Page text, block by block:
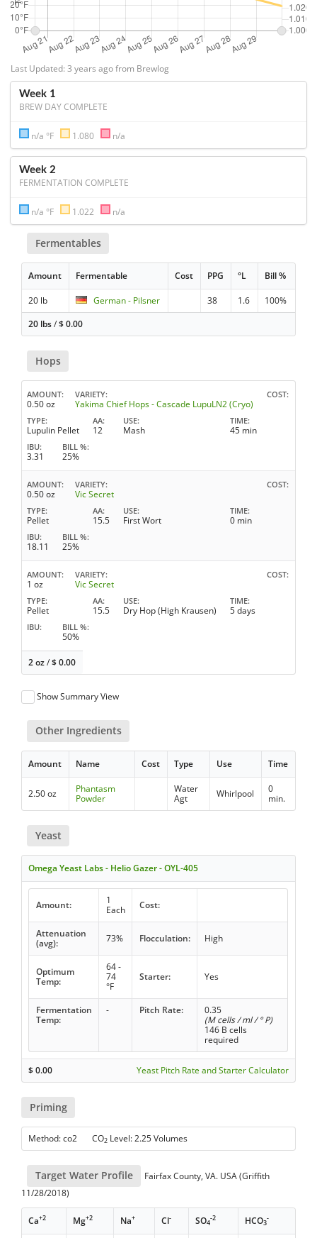
Last Updated: 3 years ago from Brewlog
Week 1
BREW DAY COMPLETE
n/a °F 1.080 n/a
Week 2
FERMENTATION COMPLETE
n/a °F 1.022 n/a
Fermentables
Amount Fermentable Cost PPG °L Bill %
20 lb German - Pilsner 38 1.6
100%
20 lbs/$0.00
Hops
AMOUNT
0.50 oz
VARIETY
Yakima Chief Hops - Cascade LupuLN2 (Cryo)
COST
TYPE
Lupulin Pellet
AA
12
USE
Mash
TIME
45 min
IBU
3.31
BILL %
25%
AMOUNT
0.50 oz
VARIETY
Vic Secret
COST
TYPE
Pellet
AA
15.5
USE
First Wort
TIME
0 min
IBU
18.11
BILL %
25%
AMOUNT
1 oz
VARIETY
Vic Secret
COST
TYPE
Pellet
AA
15.5
USE
Dry Hop (High Krausen)
TIME
5 days
IBU BILL %
50%
2 oz/$0.00
Show Summary View
Other Ingredients
Amount Name Cost Type Use Time
2.50 oz
Phantasm
Powder
Water
Agt
Whirlpool
0
min.
Yeast
Omega Yeast Labs - Helio Gazer - OYL-405
Amount:
1
Each
Cost:
Attenuation
(avg):
73% Flocculation: High
Optimum
Temp:
64 -
74
°F
Starter: Yes
Fermentation
Temp:
- Pitch Rate:
0.35
(M cells / ml / ° P)
146 B cells
required
$0.00 Yeast Pitch Rate and Starter Calculator
Priming
Method: co2 CO2 Level: 2.25 Volumes
Target Water Profile
Fairfax County, VA. USA (Griffith
11/28/2018)
Ca+2 Mg+2 Na+ Cl- SO4
-2 HCO3
-